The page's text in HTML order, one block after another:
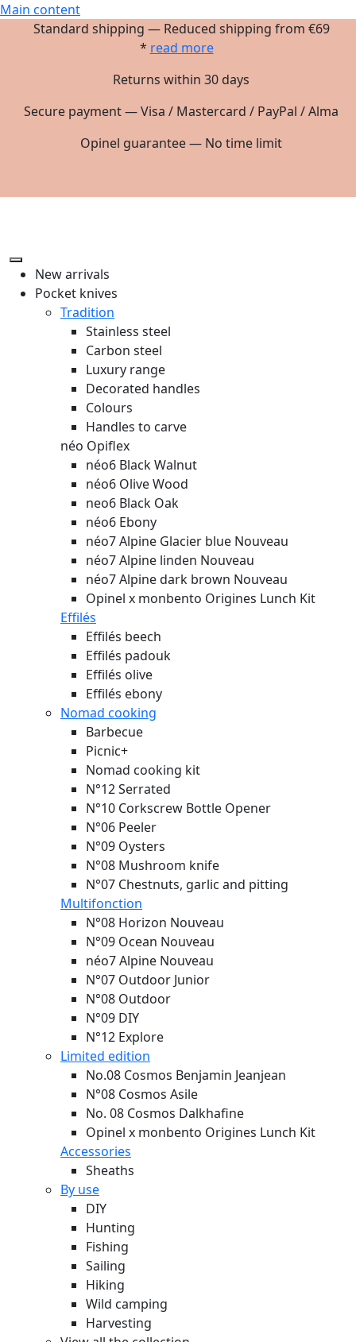
Main content
Standard shipping — Reduced shipping from €69
* read more
Returns within 30 days
Secure payment — Visa / Mastercard / PayPal / Alma
Opinel guarantee — No time limit
New arrivals
Pocket knives
Tradition
Stainless steel
Carbon steel
Luxury range
Decorated handles
Colours
Handles to carve
néo Opiflex
néo6 Black Walnut
néo6 Olive Wood
neo6 Black Oak
néo6 Ebony
néo7 Alpine Glacier blue Nouveau
néo7 Alpine linden Nouveau
néo7 Alpine dark brown Nouveau
Opinel x monbento Origines Lunch Kit
Effilés
Effilés beech
Effilés padouk
Effilés olive
Effilés ebony
Nomad cooking
Barbecue
Picnic+
Nomad cooking kit
N°12 Serrated
N°10 Corkscrew Bottle Opener
N°06 Peeler
N°09 Oysters
N°08 Mushroom knife
N°07 Chestnuts, garlic and pitting
Multifonction
N°08 Horizon Nouveau
N°09 Ocean Nouveau
néo7 Alpine Nouveau
N°07 Outdoor Junior
N°08 Outdoor
N°09 DIY
N°12 Explore
Limited edition
No.08 Cosmos Benjamin Jeanjean
N°08 Cosmos Asile
No. 08 Cosmos Dalkhafine
Opinel x monbento Origines Lunch Kit
Accessories
Sheaths
By use
DIY
Hunting
Fishing
Sailing
Hiking
Wild camping
Harvesting